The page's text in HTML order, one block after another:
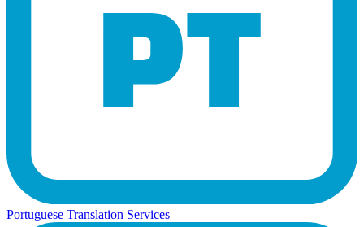
Portuguese Translation Services